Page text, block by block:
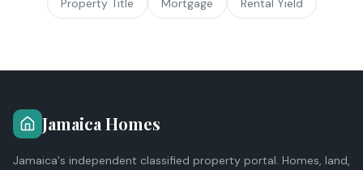
Property Title Mortgage Rental Yield
Jamaica Homes
Jamaica's independent classified property portal. Homes, land,